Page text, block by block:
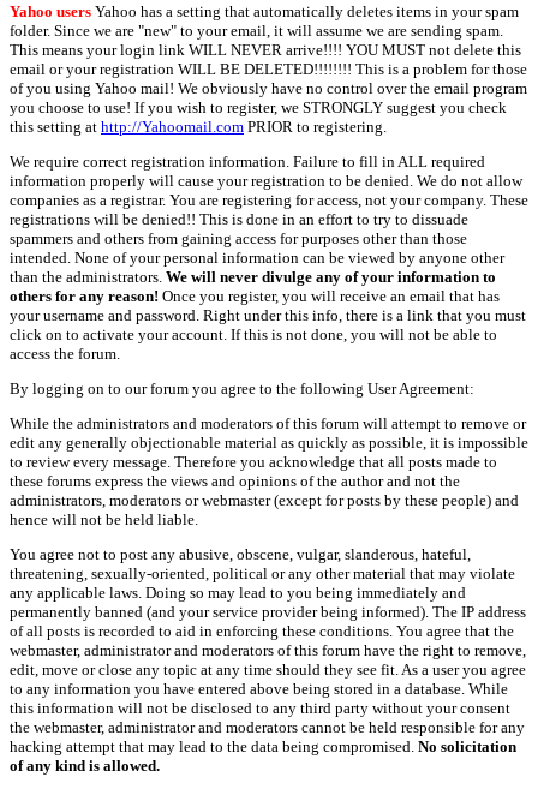
Yahoo users Yahoo has a setting that automatically deletes items in your spam
folder. Since we are "new" to your email, it will assume we are sending spam.
This means your login link WILL NEVER arrive!!!! YOU MUST not delete this
email or your registration WILL BE DELETED!!!!!!!! This is a problem for those
of you using Yahoo mail! We obviously have no control over the email program
you choose to use! If you wish to register, we STRONGLY suggest you check
this setting at http://Yahoomail.com PRIOR to registering.
We require correct registration information. Failure to fill in ALL required
information properly will cause your registration to be denied. We do not allow
companies as a registrar. You are registering for access, not your company. These
registrations will be denied!! This is done in an effort to try to dissuade
spammers and others from gaining access for purposes other than those
intended. None of your personal information can be viewed by anyone other
than the administrators. We will never divulge any of your information to
others for any reason! Once you register, you will receive an email that has
your username and password. Right under this info, there is a link that you must
click on to activate your account. If this is not done, you will not be able to
access the forum.
By logging on to our forum you agree to the following User Agreement:
While the administrators and moderators of this forum will attempt to remove or
edit any generally objectionable material as quickly as possible, it is impossible
to review every message. Therefore you acknowledge that all posts made to
these forums express the views and opinions of the author and not the
administrators, moderators or webmaster (except for posts by these people) and
hence will not be held liable.
You agree not to post any abusive, obscene, vulgar, slanderous, hateful,
threatening, sexually-oriented, political or any other material that may violate
any applicable laws. Doing so may lead to you being immediately and
permanently banned (and your service provider being informed). The IP address
of all posts is recorded to aid in enforcing these conditions. You agree that the
webmaster, administrator and moderators of this forum have the right to remove,
edit, move or close any topic at any time should they see fit. As a user you agree
to any information you have entered above being stored in a database. While
this information will not be disclosed to any third party without your consent
the webmaster, administrator and moderators cannot be held responsible for any
hacking attempt that may lead to the data being compromised. No solicitation
of any kind is allowed.